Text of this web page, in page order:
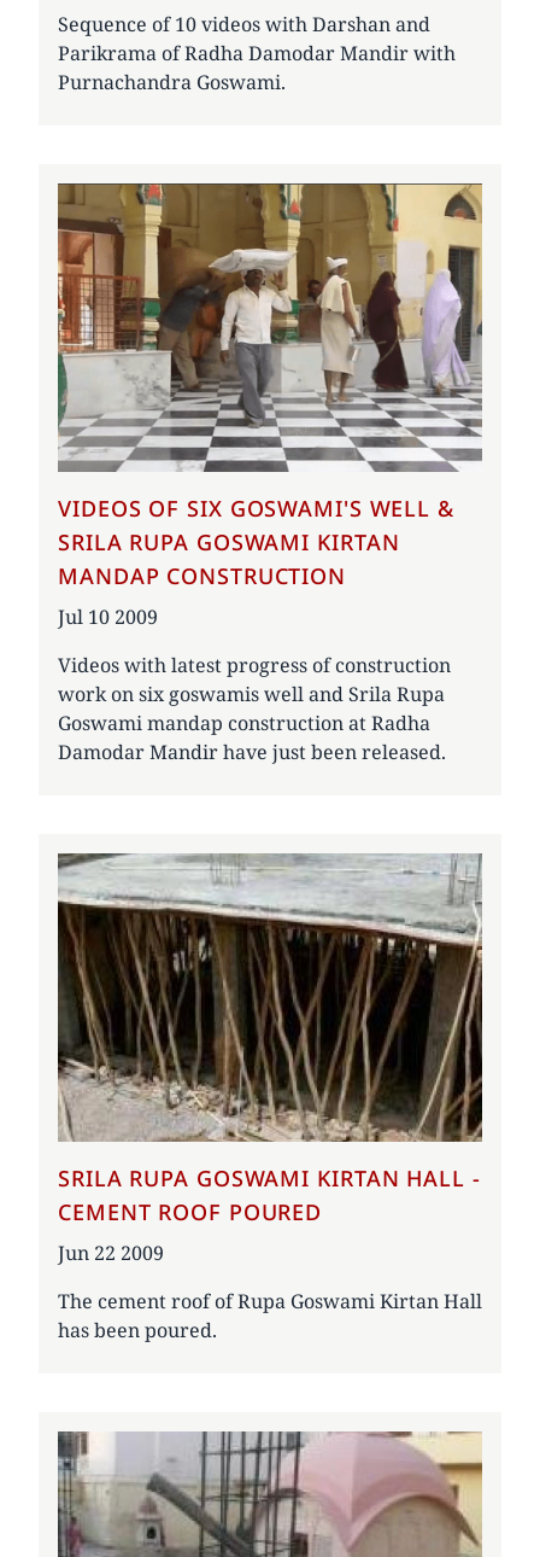
Sequence of 10 videos with Darshan and
Parikrama of Radha Damodar Mandir with
Purnachandra Goswami.
VIDEOS OF SIX GOSWAMI'S WELL &
SRILA RUPA GOSWAMI KIRTAN
MANDAP CONSTRUCTION
Date
Jul 10 2009
Videos with latest progress of construction
work on six goswamis well and Srila Rupa
Goswami mandap construction at Radha
Damodar Mandir have just been released.
SRILA RUPA GOSWAMI KIRTAN HALL -
CEMENT ROOF POURED
Date
Jun 22 2009
The cement roof of Rupa Goswami Kirtan Hall
has been poured.